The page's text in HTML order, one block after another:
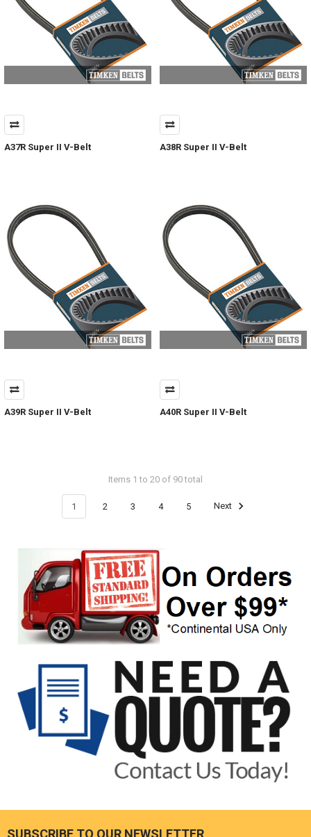
A37R Super II V-Belt A38R Super II V-Belt
A39R Super II V-Belt A40R Super II V-Belt
Items 1 to 20 of 90 total
1 2 3 4 5 Next
SUBSCRIBE TO OUR NEWSLETTER